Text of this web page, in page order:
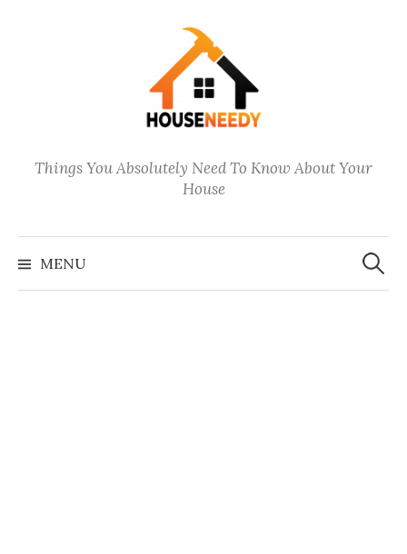
Things You Absolutely Need To Know About Your
House
MENU
Search
for: